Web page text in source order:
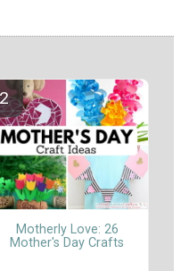
Motherly Love: 26
Mother's Day Crafts